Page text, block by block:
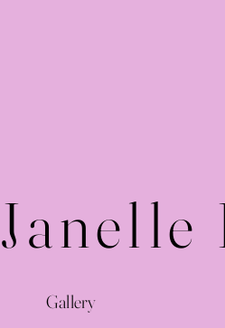
Gallery